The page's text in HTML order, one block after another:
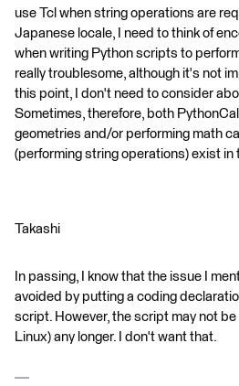
use Tcl when string operations are
Japanese locale, I need to think of
when writing Python scripts to
really troublesome, although it's not
this point, I don't need to consider
Sometimes, therefore, both
geometries and/or performing math
(performing string operations) exist in
Takashi
In passing, I know that the issue I
avoided by putting a coding
script. However, the script may not
Linux) any longer. I don't want that.